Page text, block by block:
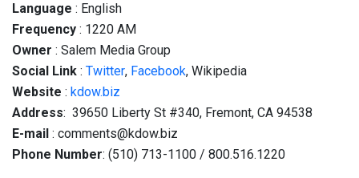
Language : English
Frequency : 1220 AM
Owner : Salem Media Group
Social Link : Twitter, Facebook, Wikipedia
Website : kdow.biz
Address: 39650 Liberty St #340, Fremont, CA 94538
E-mail : comments@kdow.biz
Phone Number: (510) 713-1100 / 800.516.1220